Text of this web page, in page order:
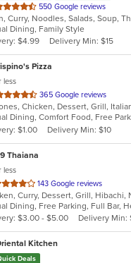
550 Google reviews
Curry, Noodles, Salads, Soup,
Dining, Family Style
$4.99
Delivery Min: $15
Pizza
less
365 Google reviews
$1.00
Delivery Min: $10
Thaiana
less
143 Google reviews
Dining, Free Parking, Full Bar,
$3.00 - $5.00
Delivery Min:
Kitchen
Deals